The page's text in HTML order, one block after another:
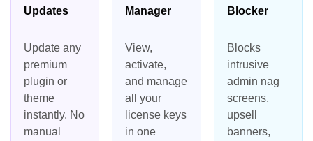
Updates
Update any
premium
plugin or
theme
instantly. No
manual
Manager
View,
activate,
and manage
all your
license keys
in one
Blocker
Blocks
intrusive
admin nag
screens,
upsell
banners,